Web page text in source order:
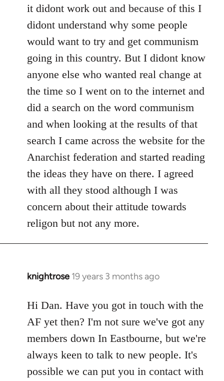
it didont work out and because of this I
didont understand why some people
would want to try and get communism
going in this country. But I didont know
anyone else who wanted real change at
the time so I went on to the internet and
did a search on the word communism
and when looking at the results of that
search I came across the website for the
Anarchist federation and started reading
the ideas they have on there. I agreed
with all they stood although I was
concern about their attitude towards
religon but not any more.
knightrose 19 years 3 months ago
In
to
Welcome
libcom.org
Hi Dan. Have you got in touch with the
AF yet then? I'm not sure we've got any
members down In Eastbourne, but we're
always keen to talk to new people. It's
possible we can put you in contact with